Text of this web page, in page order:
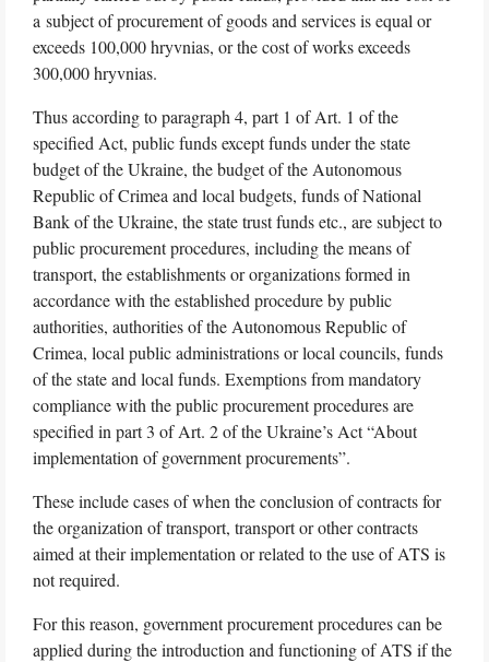
a subject of procurement of goods and services is equal or
exceeds 100,000 hryvnias, or the cost of works exceeds
300,000 hryvnias.
Thus according to paragraph 4, part 1 of Art. 1 of the
specified Act, public funds except funds under the state
budget of the Ukraine, the budget of the Autonomous
Republic of Crimea and local budgets, funds of National
Bank of the Ukraine, the state trust funds etc., are subject to
public procurement procedures, including the means of
transport, the establishments or organizations formed in
accordance with the established procedure by public
authorities, authorities of the Autonomous Republic of
Crimea, local public administrations or local councils, funds
of the state and local funds. Exemptions from mandatory
compliance with the public procurement procedures are
specified in part 3 of Art. 2 of the Ukraine’s Act “About
implementation of government procurements”.
These include cases of when the conclusion of contracts for
the organization of transport, transport or other contracts
aimed at their implementation or related to the use of ATS is
not required.
For this reason, government procurement procedures can be
applied during the introduction and functioning of ATS if the